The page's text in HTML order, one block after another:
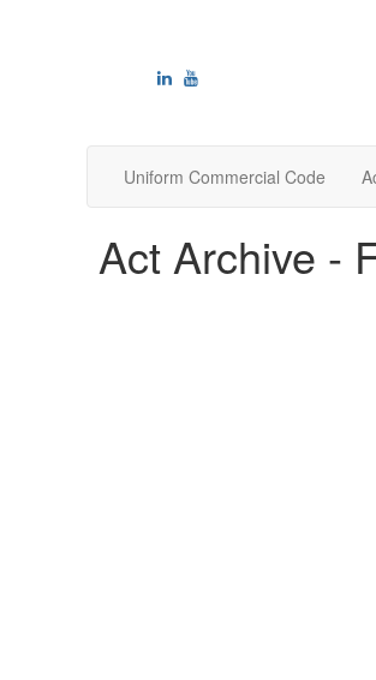
Uniform Commercial Code
Act Archive -